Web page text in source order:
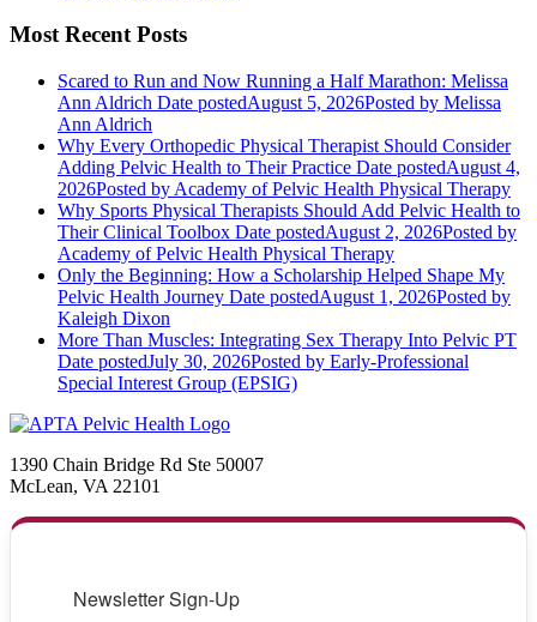
Most Recent Posts
Scared to Run and Now Running a Half Marathon: Melissa
Ann Aldrich Date postedAugust 5, 2026Posted by Melissa
Ann Aldrich
Why Every Orthopedic Physical Therapist Should Consider
Adding Pelvic Health to Their Practice Date postedAugust 4,
2026Posted by Academy of Pelvic Health Physical Therapy
Why Sports Physical Therapists Should Add Pelvic Health to
Their Clinical Toolbox Date postedAugust 2, 2026Posted by
Academy of Pelvic Health Physical Therapy
Only the Beginning: How a Scholarship Helped Shape My
Pelvic Health Journey Date postedAugust 1, 2026Posted by
Kaleigh Dixon
More Than Muscles: Integrating Sex Therapy Into Pelvic PT
Date postedJuly 30, 2026Posted by Early-Professional
Special Interest Group (EPSIG)
1390 Chain Bridge Rd Ste 50007
McLean, VA 22101
Newsletter Sign-Up